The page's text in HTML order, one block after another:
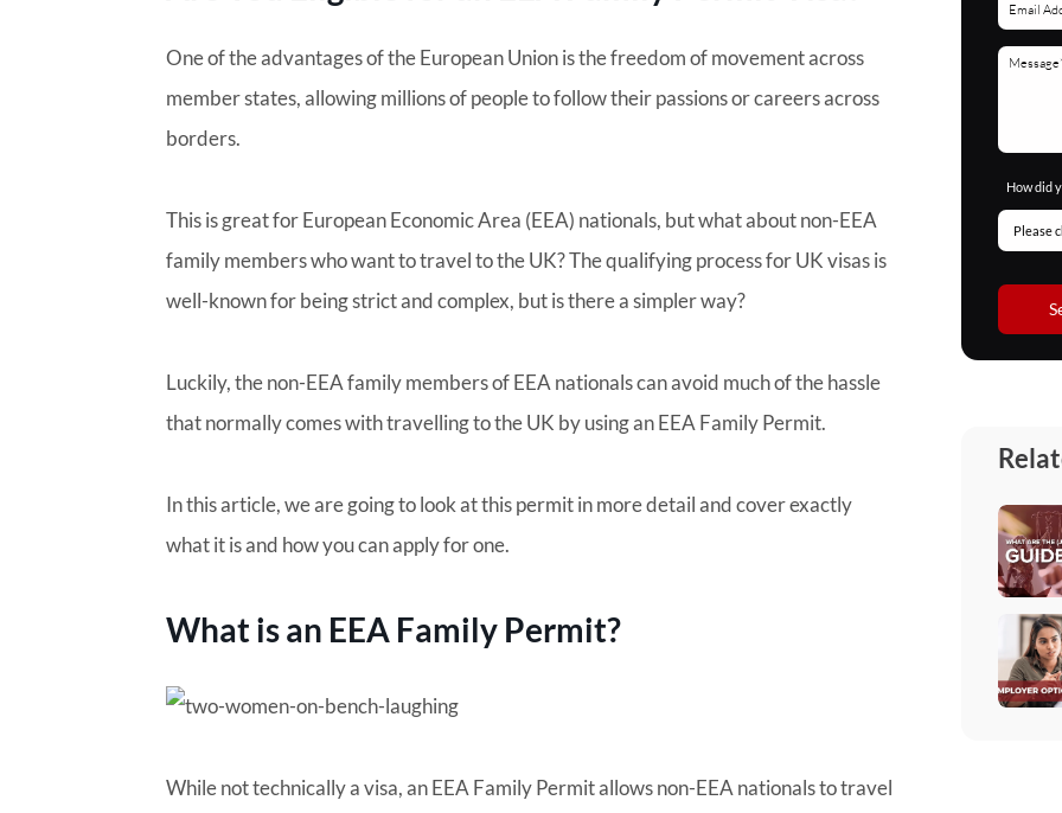
One of the advantages of the European Union is the freedom of movement across
member states, allowing millions of people to follow their passions or careers across
borders.
This is great for European Economic Area (EEA) nationals, but what about non-EEA
family members who want to travel to the UK? The qualifying process for UK visas is
well-known for being strict and complex, but is there a simpler way?
Luckily, the non-EEA family members of EEA nationals can avoid much of the hassle
that normally comes with travelling to the UK by using an EEA Family Permit.
In this article, we are going to look at this permit in more detail and cover exactly
what it is and how you can apply for one.
What is an EEA Family Permit?
While not technically a visa, an EEA Family Permit allows non-EEA nationals to travel
How did